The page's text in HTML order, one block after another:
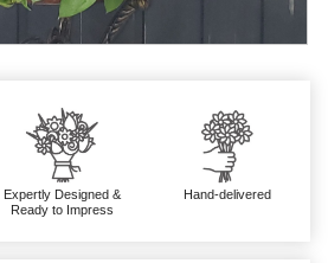
Expertly Designed &
Ready to Impress
Hand-delivered